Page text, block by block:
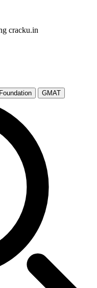
cracku.in
GMAT